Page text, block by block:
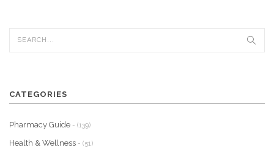
CATEGORIES
Pharmacy Guide - (139)
Health & Wellness - (51)